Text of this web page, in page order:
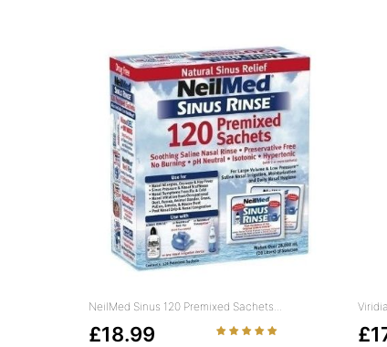
NeilMed Sinus 120 Premixed Sachets...
£18.99